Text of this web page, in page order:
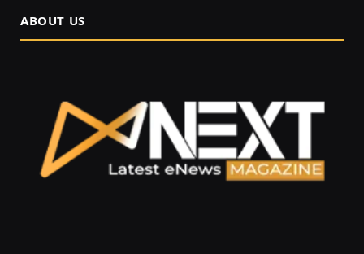
ABOUT US